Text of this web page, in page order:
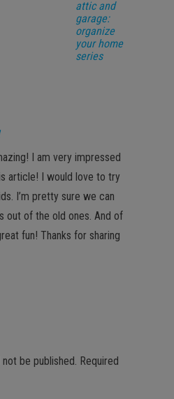
attic and
garage:
organize
your home
series
I am very impressed
article! I would love to try
I’m pretty sure we can
out of the old ones. And of
fun! Thanks for sharing
be published. Required